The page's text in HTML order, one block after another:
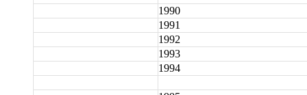
1990
1991
1992
1993
1994